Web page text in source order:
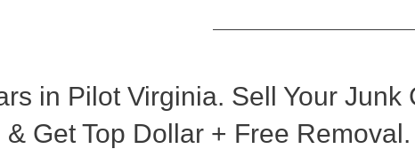
in Pilot Virginia. Sell Your Junk
Get Top Dollar + Free Removal.